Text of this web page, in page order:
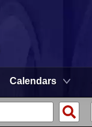
Calendars